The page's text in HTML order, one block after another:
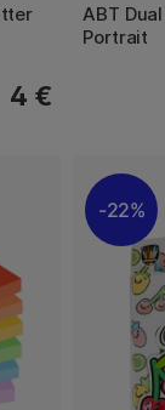
4 €
ABT
Portrait
22%